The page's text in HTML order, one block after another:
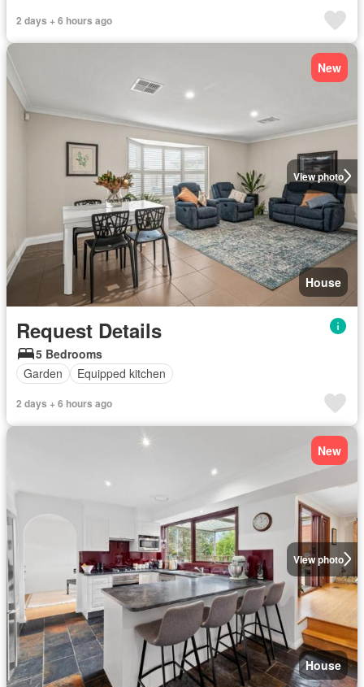
2 days + 6 hours ago
View photo
New
House
Request Details
5 Bedrooms
Garden
Equipped kitchen
2 days + 6 hours ago
View photo
New
House